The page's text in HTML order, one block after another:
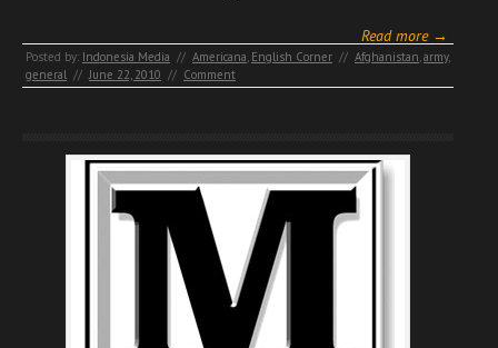
Read more →
Posted by: Indonesia Media // Americana English Corner // Afghanistan army,
general // June 22, 2010 // Comment